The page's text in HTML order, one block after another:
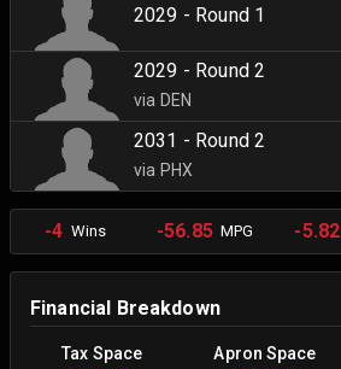
2029 - Round 1
2029 - Round 2
via DEN
2031 - Round 2
via PHX
-4 Wins -56.85MPG -5.82
Financial Breakdown
Tax Space Apron Space